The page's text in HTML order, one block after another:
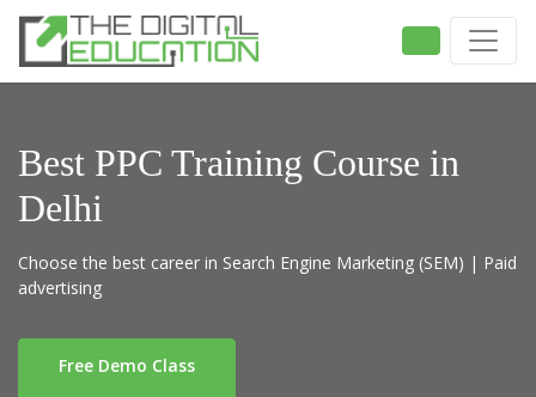
Best PPC Training Course in
Delhi
Choose the best career in Search Engine Marketing (SEM) | Paid
advertising
Free Demo Class